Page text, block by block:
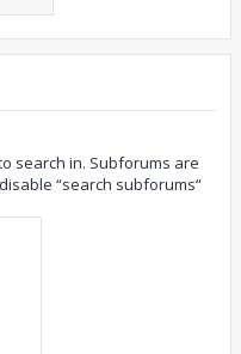
search in. Subforums are
“search subforums“